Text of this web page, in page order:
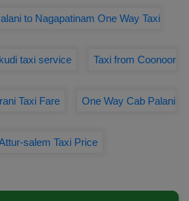
to Nagapatinam One Way Taxi
taxi service Taxi from Coonoor
Taxi Fare One Way Cab Palani
salem Taxi Price